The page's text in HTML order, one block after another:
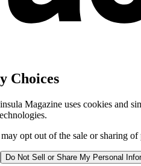
Choices
Magazine uses cookies and
opt out of the sale or sharing
Do Not Sell or Share My Personal